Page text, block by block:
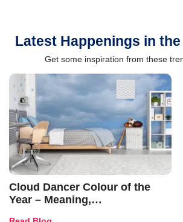
Latest Happenings in
Get some inspiration from these
Cloud Dancer Colour of the
Year – Meaning,